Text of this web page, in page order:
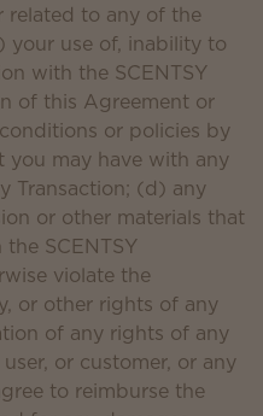
related to any of the
use of, inability to
with the SCENTSY
of this Agreement or
or policies by
may have with any
Transaction; (d) any
or other materials that
SCENTSY
violate the
or other rights of any
of any rights of any
or customer, or any
to reimburse the